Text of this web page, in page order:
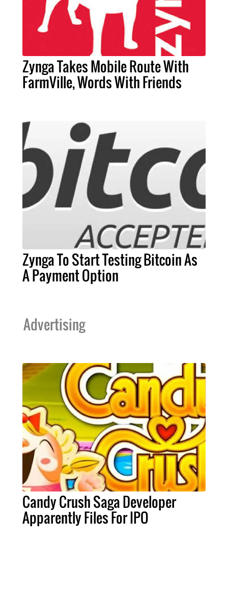
Zynga Takes Mobile Route With
FarmVille, Words With Friends
Zynga To Start Testing Bitcoin As
A Payment Option
Advertising
Candy Crush Saga Developer
Apparently Files For IPO